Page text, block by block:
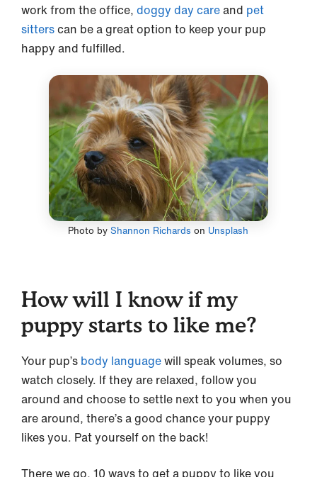
work from the office, doggy day careand pet
sitterscan be a great option to keep your pup
happy and fulfilled.
Photo byShannon Richards on Unsplash
How will I know if my
puppy starts to like me?
Your pup’s body languagewill speak volumes, so
watch closely. If they are relaxed, follow you
around and choose to settle next to you when you
are around, there’s a good chance your puppy
likes you. Pat yourself on the back!
There we go, 10 ways to get a puppy to like you